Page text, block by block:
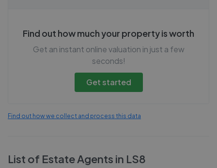
Find out how much your property is worth
Get an instant online valuation in just a few
seconds!
Get started
Find out how we collect and process this data
List of Estate Agents in LS8